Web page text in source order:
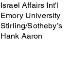
Israel Affairs Int'l
Emory University
Stirling/Sotheby’s
Hank Aaron